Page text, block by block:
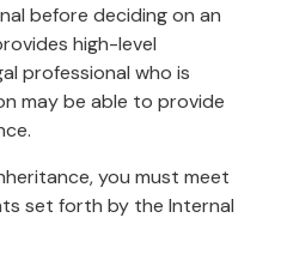
before deciding on an
high-level
professional who is
may be able to provide
you must meet
set forth by the Internal